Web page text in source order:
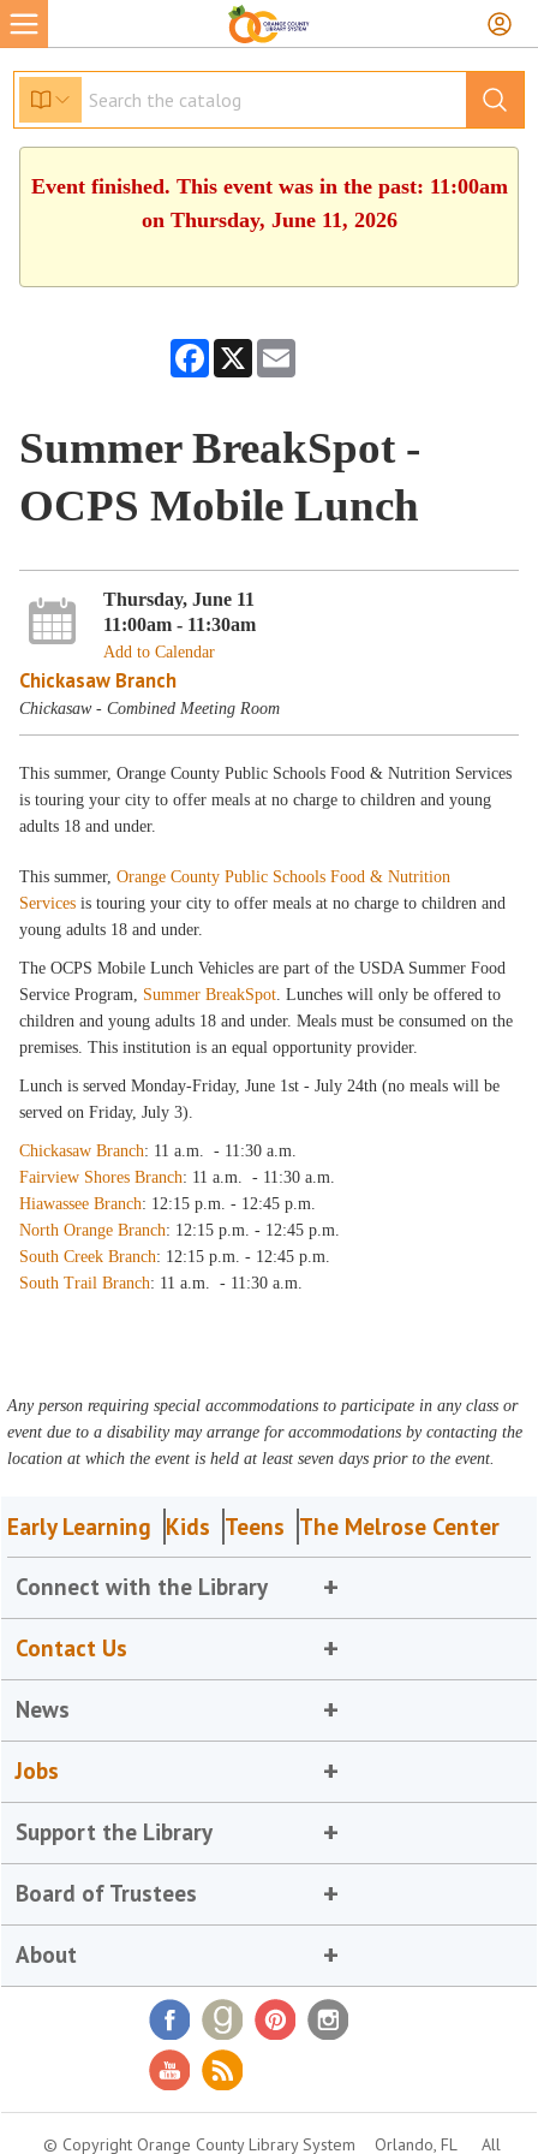
Event finished. This event was in the past: 11:00am
on Thursday, June 11, 2026
Facebook
X
Summer BreakSpot -
OCPS Mobile Lunch
Thursday, June 11
11:00am - 11:30am
Add to Calendar
Chickasaw Branch
Chickasaw - Combined Meeting Room
This summer, Orange County Public Schools Food & Nutrition Services
is touring your city to offer meals at no charge to children and young
adults 18 and under.
This summer,Orange County Public Schools Food & Nutrition
Services is touring your city to offer meals at no charge to children and
young adults 18 and under.
The OCPS Mobile Lunch Vehicles are part of the USDA Summer Food
Service Program, Summer BreakSpot. Lunches will only be offered to
children and young adults 18 and under. Meals must be consumed on the
premises. This institution is an equal opportunity provider.
Lunch is served Monday-Friday, June 1st - July 24th (no meals will be
served on Friday, July 3).
Chickasaw Branch: 11 a.m. - 11:30 a.m.
Fairview Shores Branch: 11 a.m. - 11:30 a.m.
Hiawassee Branch: 12:15 p.m. - 12:45 p.m.
North Orange Branch: 12:15 p.m. - 12:45 p.m.
South Creek Branch: 12:15 p.m. - 12:45 p.m.
South Trail Branch: 11 a.m. - 11:30 a.m.
Any person requiring special accommodations to participate in any class or
event due to a disability may arrange for accommodations by contacting the
location at which the event is held at least seven days prior to the event.
Early Learning Kids Teens The Melrose Center
Connect with the Library
Contact Us
News
Jobs
Support the Library
Board of Trustees
About
© Copyright Orange County Library System Orlando, FL All